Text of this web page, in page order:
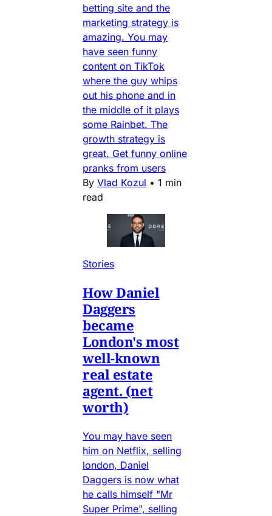
betting site and the
marketing strategy is
amazing. You may
have seen funny
content on TikTok
where the guy whips
out his phone and in
the middle of it plays
some Rainbet. The
growth strategy is
great. Get funny online
pranks from users
By Vlad Kozul • 1 min
read
Stories
How Daniel
Daggers
became
London's most
well-known
real estate
agent. (net
worth)
You may have seen
him on Netflix, selling
london, Daniel
Daggers is now what
he calls himself "Mr
Super Prime", selling